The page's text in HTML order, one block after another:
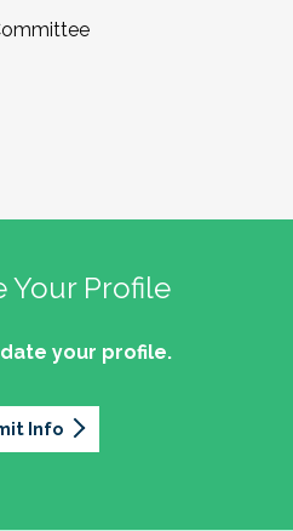
Your Profile
your profile.
Info